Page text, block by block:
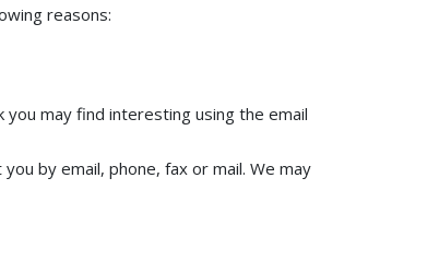
reasons:
may find interesting using the email
by email, phone, fax or mail. We may